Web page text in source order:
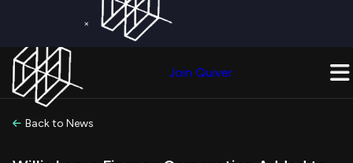
×
Join Quiver
Back to News